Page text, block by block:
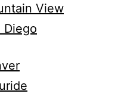
View
Diego